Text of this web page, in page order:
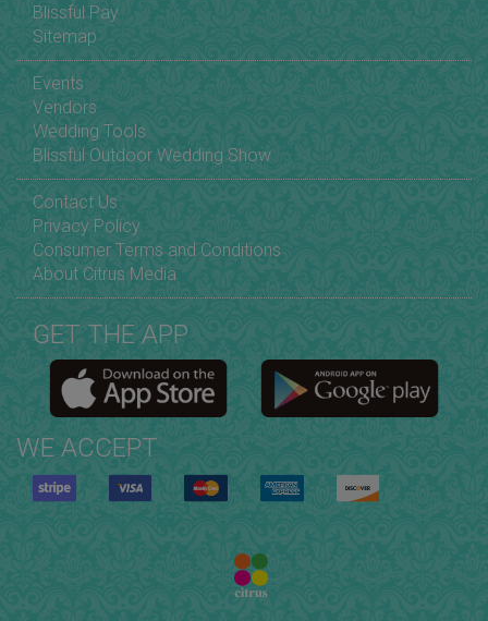
Blissful Pay
Sitemap
Events
Vendors
Wedding Tools
Blissful Outdoor Wedding Show
Contact Us
Privacy Policy
Consumer Terms and Conditions
About Citrus Media
GET THE APP
WE ACCEPT